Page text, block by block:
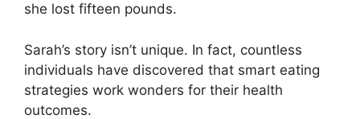
she lost fifteen pounds.
Sarah’s story isn’t unique. In fact, countless
individuals have discovered that smart eating
strategies work wonders for their health
outcomes.